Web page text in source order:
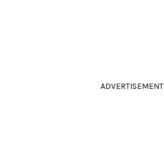
ADVERTISEMENT